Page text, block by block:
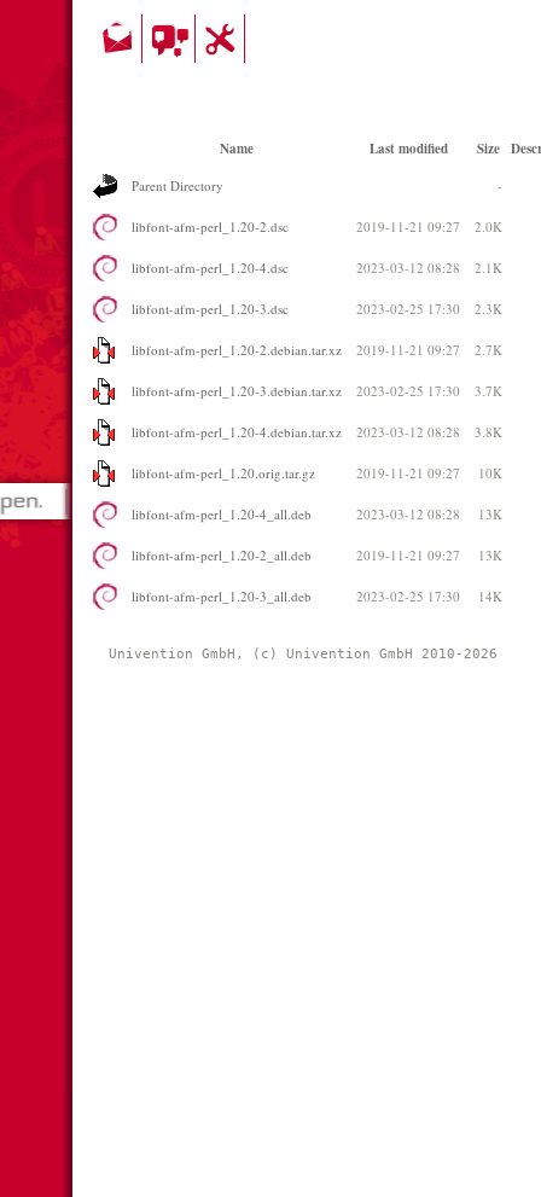
Name Last modified Size
Parent Directory -
libfont-afm-perl_1.20-2.dsc 2019-11-21 09:27 2.0K
libfont-afm-perl_1.20-4.dsc 2023-03-12 08:28 2.1K
libfont-afm-perl_1.20-3.dsc 2023-02-25 17:30 2.3K
libfont-afm-perl_1.20-2.debian.tar.xz 2019-11-21 09:27 2.7K
libfont-afm-perl_1.20-3.debian.tar.xz 2023-02-25 17:30 3.7K
libfont-afm-perl_1.20-4.debian.tar.xz 2023-03-12 08:28 3.8K
libfont-afm-perl_1.20.orig.tar.gz 2019-11-21 09:27 10K
libfont-afm-perl_1.20-4_all.deb 2023-03-12 08:28 13K
libfont-afm-perl_1.20-2_all.deb 2019-11-21 09:27 13K
libfont-afm-perl_1.20-3_all.deb 2023-02-25 17:30 14K
Univention GmbH, (c) Univention GmbH 2010-2026